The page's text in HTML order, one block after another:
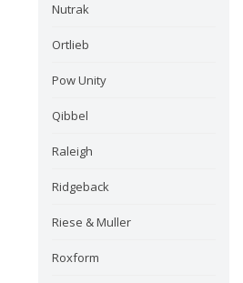
Nutrak
Ortlieb
Pow Unity
Qibbel
Raleigh
Ridgeback
Riese & Muller
Roxform